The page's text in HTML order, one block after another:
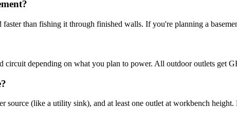
than fishing it through finished walls. If you're planning a
circuit depending on what you plan to power. All outdoor outlets get
(like a utility sink), and at least one outlet at workbench